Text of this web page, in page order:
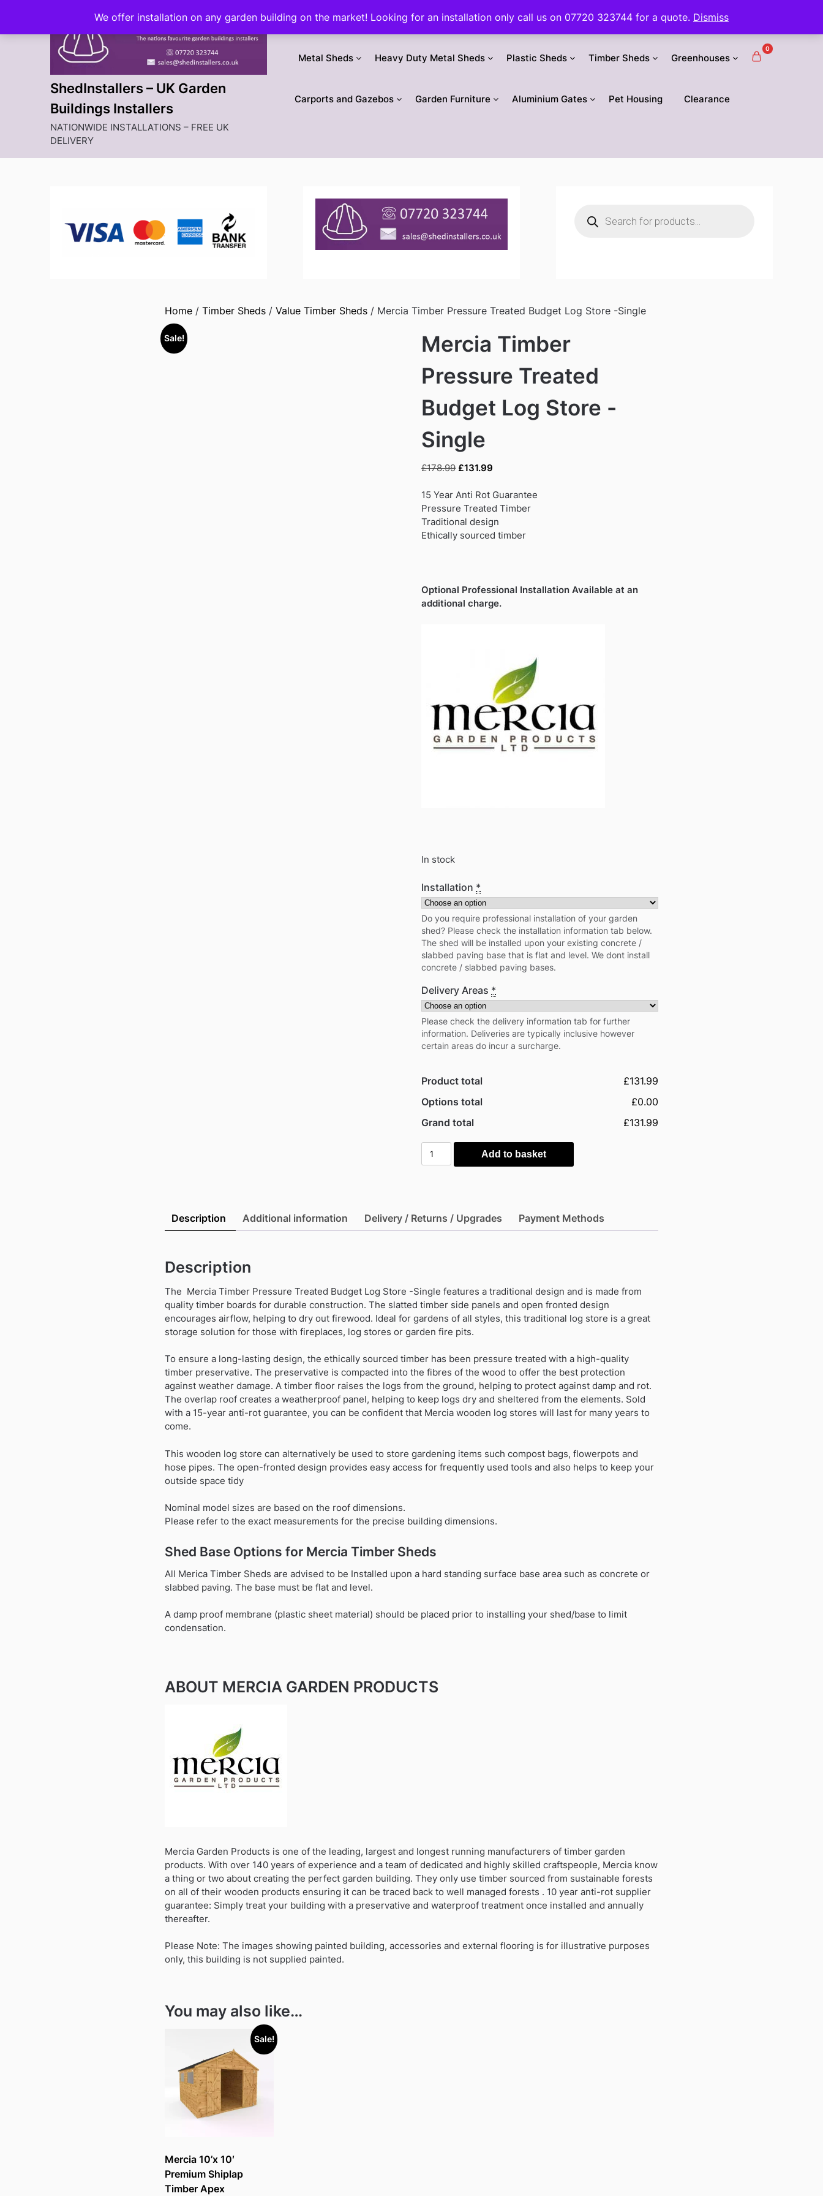
We offer installation on any garden building on the market! Looking for an installation only call us on 07720 323744 for a quote. Dismiss
content
ShedInstallers – UK Garden
Buildings Installers
NATIONWIDE INSTALLATIONS – FREE UK
DELIVERY
Metal Sheds Heavy Duty Metal Sheds Plastic Sheds Timber Sheds Greenhouses
Carports and Gazebos Garden Furniture Aluminium Gates Pet Housing Clearance
0
search
Home/ Timber Sheds/ Value Timber Sheds/ Mercia Timber Pressure Treated Budget Log Store -Single
Sale!
Mercia Timber
Pressure Treated
Budget Log Store -
Single
£178.99 Original
was:
£178.99.
£131.99
is:
£131.99.
15 Year Anti Rot Guarantee
Pressure Treated Timber
Traditional design
Ethically sourced timber
Optional Professional Installation Available at an
additional charge.
In stock
Installation *
Do you require professional installation of your garden
shed? Please check the installation information tab below.
The shed will be installed upon your existing concrete /
slabbed paving base that is flat and level. We dont install
concrete / slabbed paving bases.
Delivery Areas *
Please check the delivery information tab for further
information. Deliveries are typically inclusive however
certain areas do incur a surcharge.
Product total
£131.99
Options total
£0.00
Grand total
£131.99
Mercia
Timber
Log
Add to basket
Description Additional information Delivery / Returns / Upgrades Payment Methods
Description
The Mercia Timber Pressure Treated Budget Log Store -Single features a traditional design and is made from
quality timber boards for durable construction. The slatted timber side panels and open fronted design
encourages airflow, helping to dry out firewood. Ideal for gardens of all styles, this traditional log store is a great
storage solution for those with fireplaces, log stores or garden fire pits.
To ensure a long-lasting design, the ethically sourced timber has been pressure treated with a high-quality
timber preservative. The preservative is compacted into the fibres of the wood to offer the best protection
against weather damage. A timber floor raises the logs from the ground, helping to protect against damp and rot.
The overlap roof creates a weatherproof panel, helping to keep logs dry and sheltered from the elements. Sold
with a 15-year anti-rot guarantee, you can be confident that Mercia wooden log stores will last for many years to
come.
This wooden log store can alternatively be used to store gardening items such compost bags, flowerpots and
hose pipes. The open-fronted design provides easy access for frequently used tools and also helps to keep your
outside space tidy
Nominal model sizes are based on the roof dimensions.
Please refer to the exact measurements for the precise building dimensions.
Shed Base Options for Mercia Timber Sheds
All Merica Timber Sheds are advised to be Installed upon a hard standing surface base area such as concrete or
slabbed paving. The base must be flat and level.
A damp proof membrane (plastic sheet material) should be placed prior to installing your shed/base to limit
condensation.
ABOUT MERCIA GARDEN PRODUCTS
Mercia Garden Products is one of the leading, largest and longest running manufacturers of timber garden
products. With over 140 years of experience and a team of dedicated and highly skilled craftspeople, Mercia know
a thing or two about creating the perfect garden building. They only use timber sourced from sustainable forests
on all of their wooden products ensuring it can be traced back to well managed forests . 10 year anti-rot supplier
guarantee: Simply treat your building with a preservative and waterproof treatment once installed and annually
thereafter.
Please Note: The images showing painted building, accessories and external flooring is for illustrative purposes
only, this building is not supplied painted.
You may also like…
Sale!
Mercia 10’x 10′
Premium Shiplap
Timber Apex